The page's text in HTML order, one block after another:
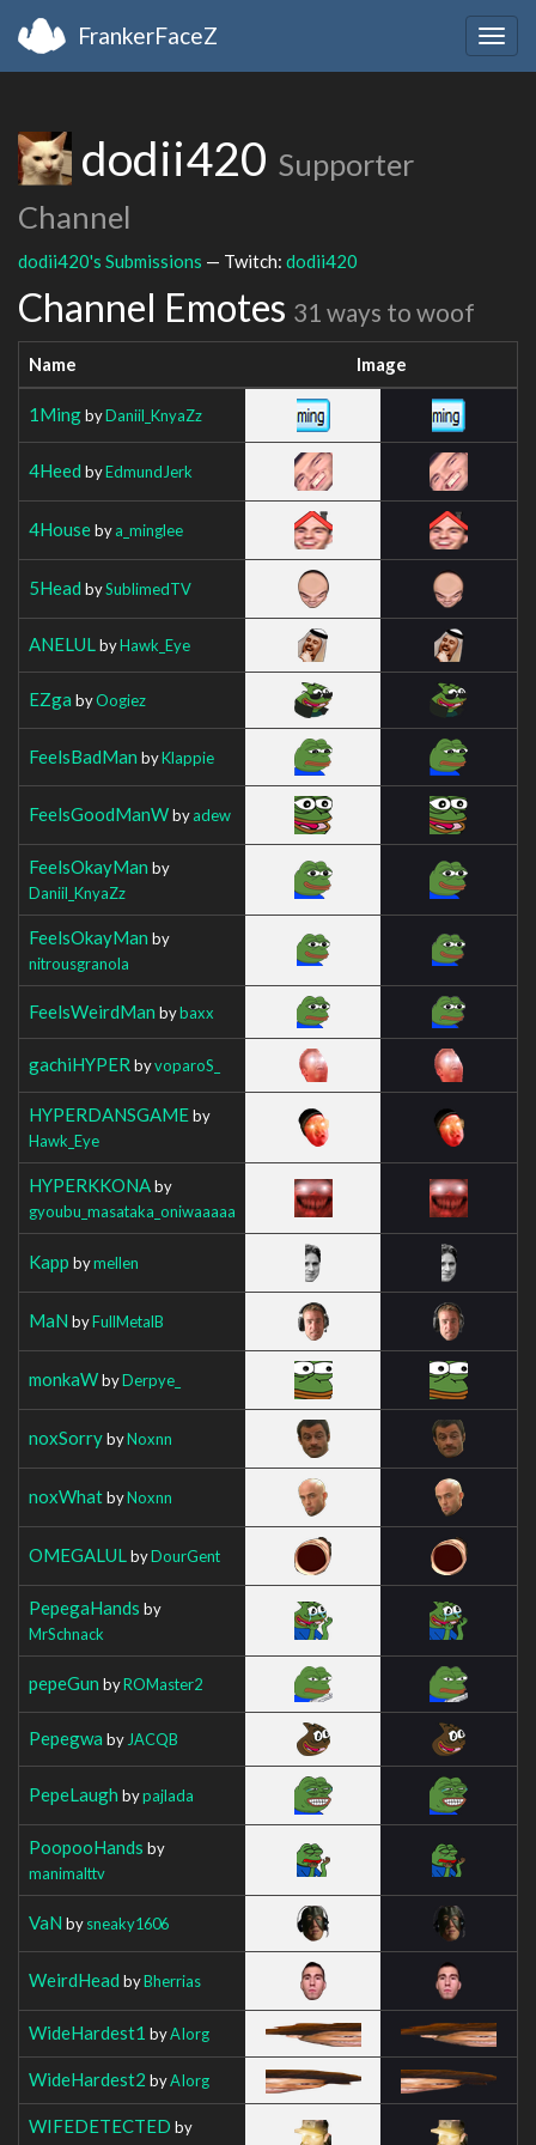
FrankerFaceZ
dodii420 Supporter
Channel
dodii420's Submissions — Twitch: dodii420
Channel Emotes 31 ways to woof
Name Image
1MingbyDaniil_KnyaZz
4Heed byEdmundJerk
4Housebya_minglee
5Head bySublimedTV
ANELUL byHawk_Eye
EZga byOogiez
FeelsBadMan byKlappie
FeelsGoodManWbyadew
FeelsOkayMan by
Daniil_KnyaZz
FeelsOkayMan by
nitrousgranola
FeelsWeirdMan bybaxx
gachiHYPER byvoparoS_
HYPERDANSGAMEby
Hawk_Eye
HYPERKKONAby
gyoubu_masataka_oniwaaaaa
Kapp bymellen
MaN byFullMetalB
monkaWbyDerpye_
noxSorrybyNoxnn
noxWhatbyNoxnn
OMEGALUL byDourGent
PepegaHands by
MrSchnack
pepeGun byROMaster2
Pepegwa by JACQB
PepeLaugh bypajlada
PoopooHands by
manimalttv
VaN bysneaky1606
WeirdHead byBherrias
WideHardest1 byAIorg
WideHardest2 byAIorg
WIFEDETECTED by